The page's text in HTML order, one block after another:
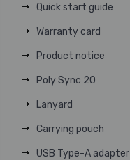
Quick start guide
Warranty card
Product notice
Poly Sync 20
Lanyard
Carrying pouch
USB Type-A adapter